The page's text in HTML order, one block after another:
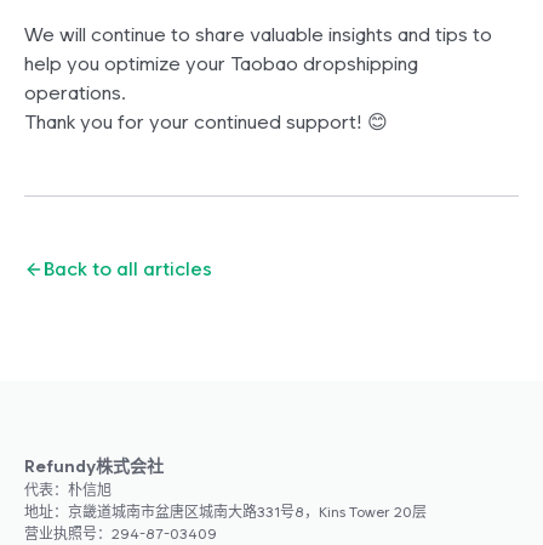
We will continue to share valuable insights and tips to
help you optimize your Taobao dropshipping
operations.
Thank you for your continued support! 😊
Back to all articles
Refundy株式会社
代表：朴信旭
地址：京畿道城南市盆唐区城南大路331号8，Kins Tower 20层
营业执照号：294-87-03409